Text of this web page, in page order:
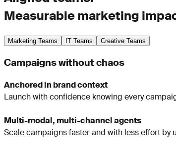
Measurable marketing
Marketing Teams IT Teams Creative Teams
Campaigns without chaos
Anchored in brand context
Launch with confidence knowing every
Multi-modal, multi-channel agents
Scale campaigns faster and with less effort by